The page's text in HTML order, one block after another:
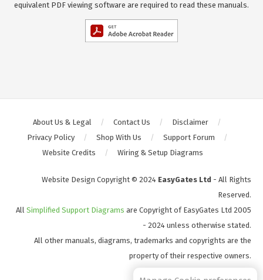
equivalent PDF viewing software are required to read these manuals.
About Us & Legal Contact Us
Disclaimer
Privacy Policy
Shop With Us
Support Forum
Website Credits
Wiring & Setup Diagrams
Website Design Copyright © 2024 EasyGates Ltd - All Rights
Reserved.
All Simplified Support Diagrams are Copyright of EasyGates Ltd 2005
- 2024 unless otherwise stated.
All other manuals, diagrams, trademarks and copyrights are the
property of their respective owners.